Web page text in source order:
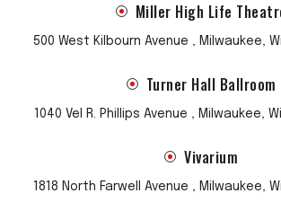
Miller High Life
500 West Kilbourn Avenue , Milwaukee,
Turner Hall Ballroom
1040 Vel R. Phillips Avenue , Milwaukee,
Vivarium
1818 North Farwell Avenue , Milwaukee,